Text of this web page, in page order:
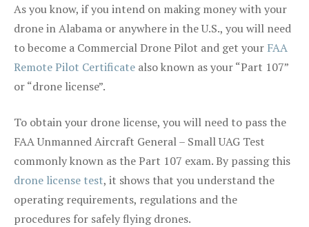
As you know, if you intend on making money with your
drone in Alabama or anywhere in the U.S., you will need
to become a Commercial Drone Pilot and get your FAA
Remote Pilot Certificate also known as your “Part 107”
or “drone license”.
To obtain your drone license, you will need to pass the
FAA Unmanned Aircraft General – Small UAG Test
commonly known as the Part 107 exam. By passing this
drone license test, it shows that you understand the
operating requirements, regulations and the
procedures for safely flying drones.